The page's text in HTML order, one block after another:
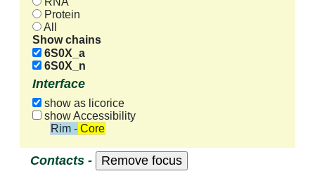
Protein
All
Show chains
6S0X_a
6S0X_n
Interface
show as licorice
show Accessibility
Rim - Core
Contacts -